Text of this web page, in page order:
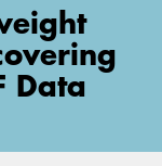
Data